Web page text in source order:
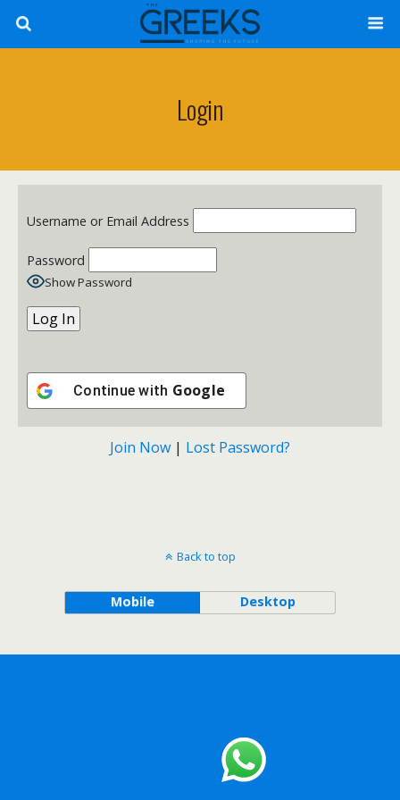
Login
Username or Email Address
Password
Show Password
Continue with Google
Join Now | Lost Password?
Back to top
Mobile Desktop